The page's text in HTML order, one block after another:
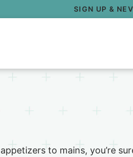
SIGN UP &
to mains, you’re